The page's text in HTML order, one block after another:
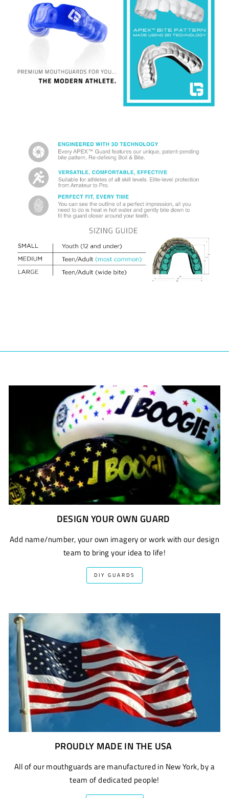
DESIGN YOUR OWN GUARD
Add name/number, your own imagery or work with our design
team to bring your idea to life!
DIY GUARDS
PROUDLY MADE IN THE USA
All of our mouthguards are manufactured in New York, by a
team of dedicated people!